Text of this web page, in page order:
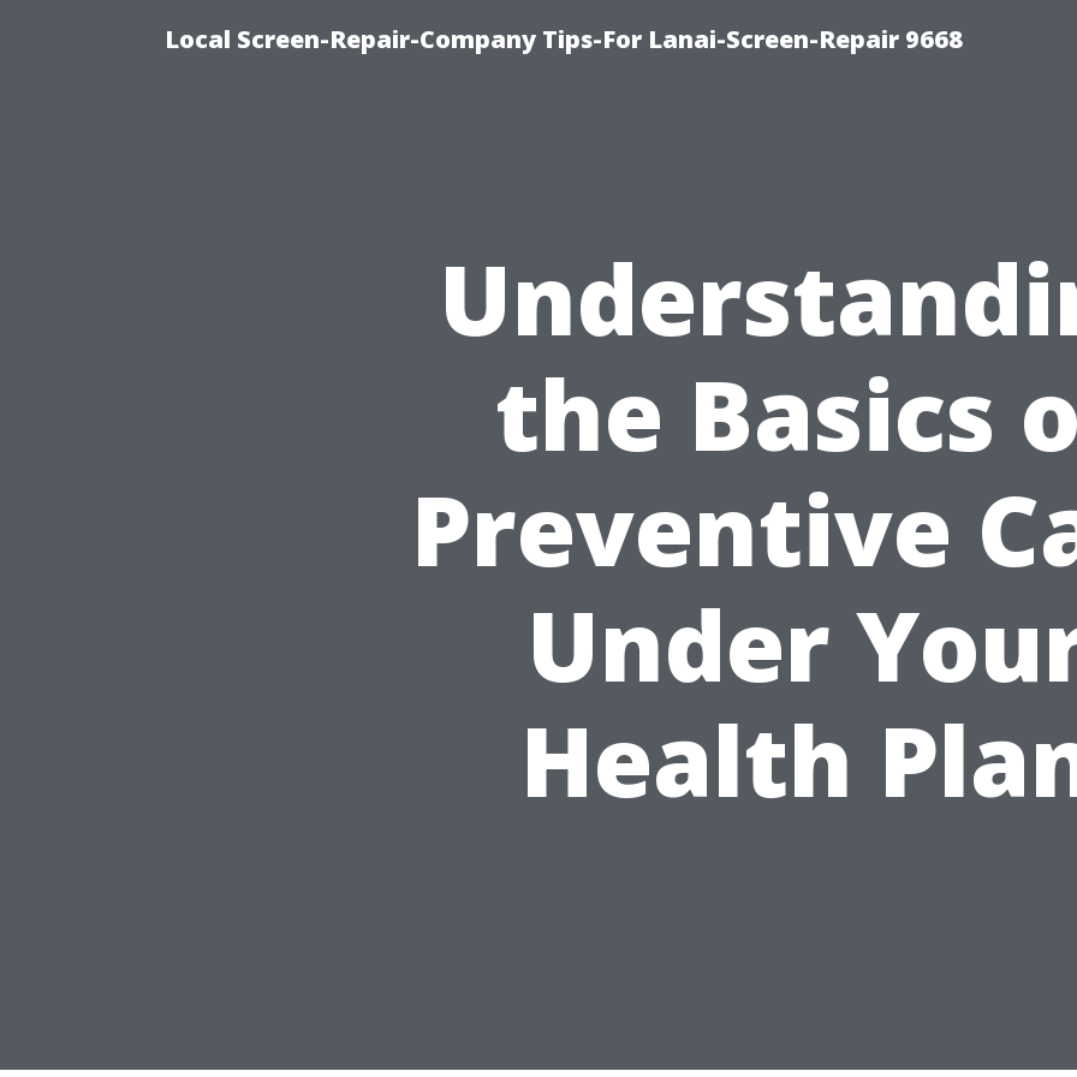
Local Screen-Repair-Company Tips-For Lanai-Screen-Repair 9668
the Basics
Preventive
Under
Health